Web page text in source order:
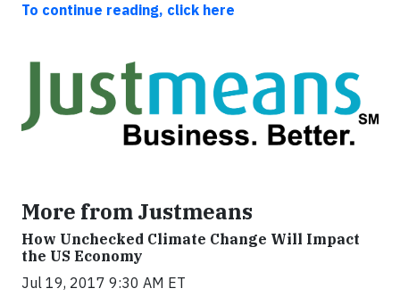
To continue reading, click here
More from Justmeans
How Unchecked Climate Change Will Impact
the US Economy
Jul 19, 2017 9:30 AM ET